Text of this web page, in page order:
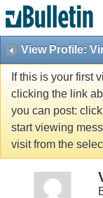
View Profile:
If this is your first
clicking the link
you can post:
start viewing
visit from the